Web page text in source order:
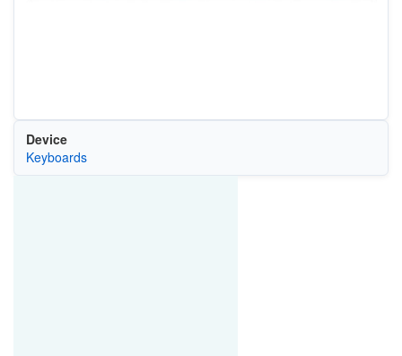
Device
Keyboards